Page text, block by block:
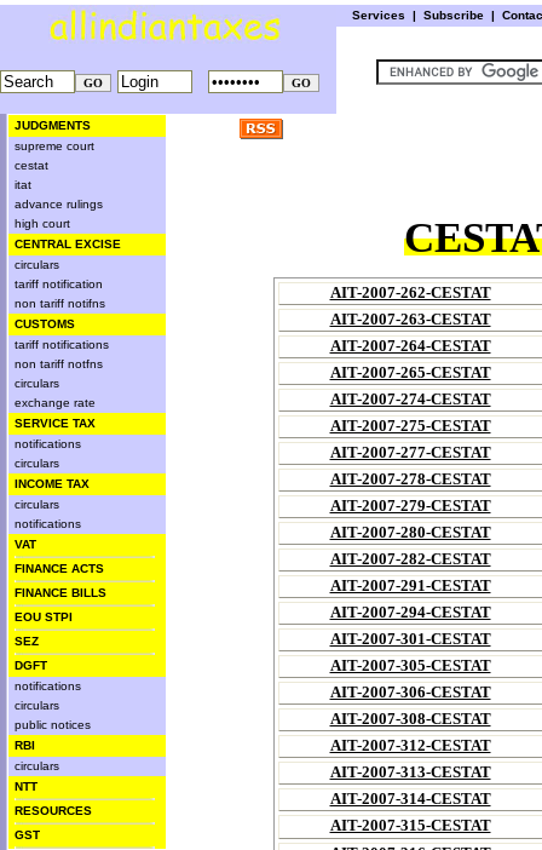
Services | Subscribe |
JUDGMENTS
supreme court
cestat
itat
advance rulings
high court
CENTRAL EXCISE
circulars
tariff notification
non tariff notifns
CUSTOMS
tariff notifications
non tariff notfns
circulars
exchange rate
SERVICE TAX
notifications
circulars
INCOME TAX
circulars
notifications
VAT
FINANCE ACTS
FINANCE BILLS
EOU STPI
SEZ
DGFT
notifications
circulars
public notices
RBI
circulars
NTT
RESOURCES
GST
AIT-2007-262-CESTAT
AIT-2007-263-CESTAT
AIT-2007-264-CESTAT
AIT-2007-265-CESTAT
AIT-2007-274-CESTAT
AIT-2007-275-CESTAT
AIT-2007-277-CESTAT
AIT-2007-278-CESTAT
AIT-2007-279-CESTAT
AIT-2007-280-CESTAT
AIT-2007-282-CESTAT
AIT-2007-291-CESTAT
AIT-2007-294-CESTAT
AIT-2007-301-CESTAT
AIT-2007-305-CESTAT
AIT-2007-306-CESTAT
AIT-2007-308-CESTAT
AIT-2007-312-CESTAT
AIT-2007-313-CESTAT
AIT-2007-314-CESTAT
AIT-2007-315-CESTAT